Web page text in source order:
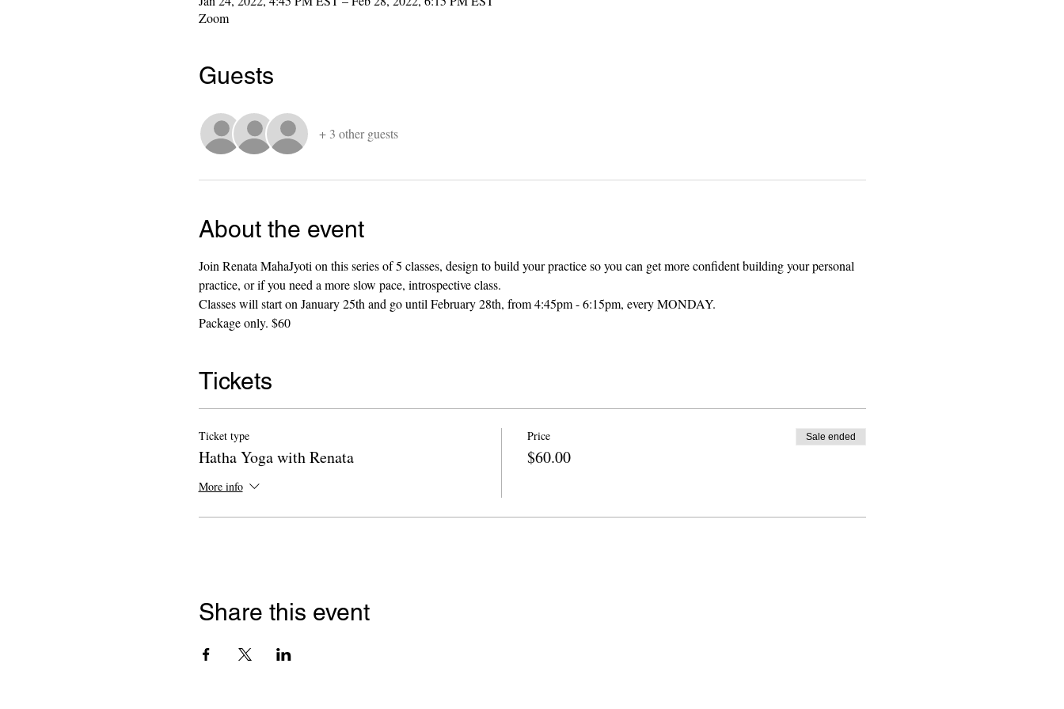
Zoom
Guests
+ 3 other guests
About the event
Join Renata MahaJyoti on this series of 5 classes, design to build your practice so you can get more confident building your personal
practice, or if you need a more slow pace, introspective class.
Classes will start on January 25th and go until February 28th, from 4:45pm - 6:15pm, every MONDAY.
Package only. $60
Tickets
Ticket type
Hatha Yoga with Renata
More info
Price
$60.00
Sale ended
Share this event